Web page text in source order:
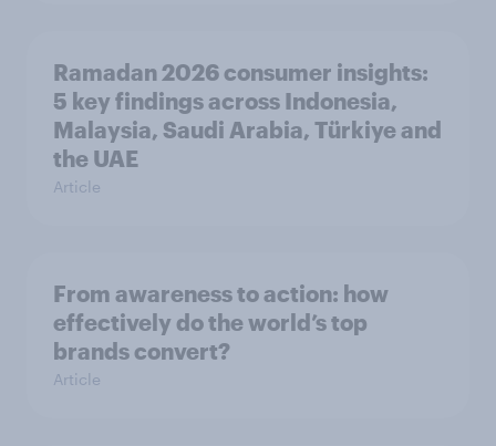
Ramadan 2026 consumer insights:
5 key findings across Indonesia,
Malaysia, Saudi Arabia, Türkiye and
the UAE
Article
From awareness to action: how
effectively do the world’s top
brands convert?
Article